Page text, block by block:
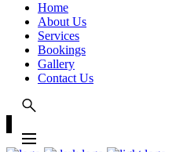
Home
About Us
Services
Bookings
Gallery
Contact Us